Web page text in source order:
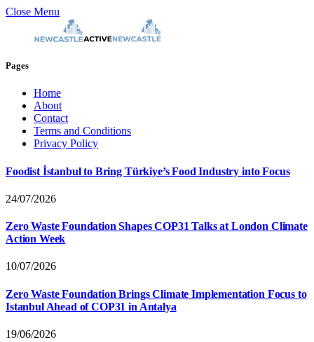
Close Menu
Pages
Home
About
Contact
Terms and Conditions
Privacy Policy
Foodist İstanbul to Bring Türkiye’s Food Industry into Focus
24/07/2026
Zero Waste Foundation Shapes COP31 Talks at London Climate
Action Week
10/07/2026
Zero Waste Foundation Brings Climate Implementation Focus to
Istanbul Ahead of COP31 in Antalya
19/06/2026